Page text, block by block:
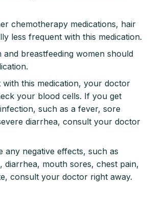
chemotherapy medications, hair
less frequent with this medication.
and breastfeeding women should
with this medication, your doctor
your blood cells. If you get
such as a fever, sore
diarrhea, consult your doctor
any negative effects, such as
diarrhea, mouth sores, chest pain,
consult your doctor right away.